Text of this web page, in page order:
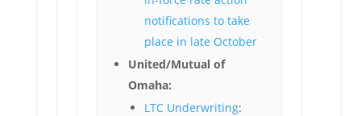
notifications to take
place in late October
United/Mutual of
Omaha:
LTC Underwriting: